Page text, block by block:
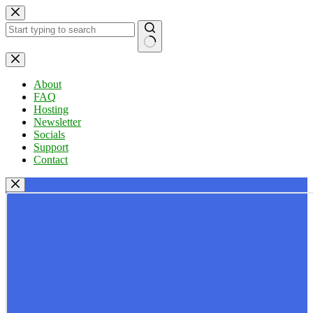
Skip
to
content
No
results
About
FAQ
Hosting
Newsletter
Socials
Support
Contact